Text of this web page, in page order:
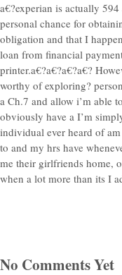
a€?experian is actually
personal chance for
obligation and that I
loan from financial
printer.a€?a€?a€?a€?
worthy of exploring?
a Ch.7 and allow i’m able
obviously have a I’m
individual ever heard of
to and my hrs have
me their girlfriends home,
when a lot more than its I
No Comments Yet